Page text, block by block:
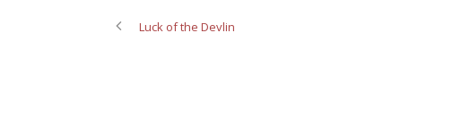
Luck of the Devlin